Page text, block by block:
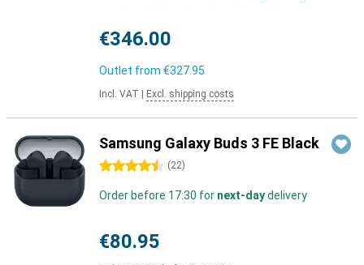
€346.00
Outlet from €327.95
Incl. VAT Excl. shipping costs
Samsung Galaxy Buds 3 FE Black
4.5 stars (22)
Order before 17:30 for next-daydelivery
€80.95